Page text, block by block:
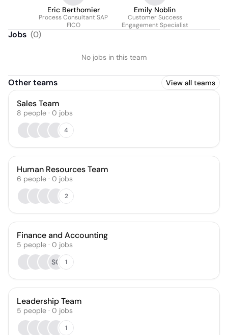
Eric Berthomier
Process Consultant SAP
FICO
Emily Noblin
Customer Success
Engagement Specialist
Jobs (0)
No jobs in this team
Other teams View all teams
Sales Team
8 people · 0 jobs
4
Human Resources Team
6 people · 0 jobs
2
Finance and Accounting
5 people · 0 jobs
SO
1
Leadership Team
5 people · 0 jobs
1